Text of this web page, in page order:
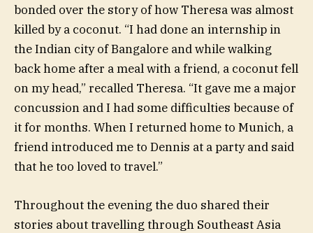
bonded over the story of how Theresa was almost
killed by a coconut. “I had done an internship in
the Indian city of Bangalore and while walking
back home after a meal with a friend, a coconut fell
on my head,” recalled Theresa. “It gave me a major
concussion and I had some difficulties because of
it for months. When I returned home to Munich, a
friend introduced me to Dennis at a party and said
that he too loved to travel.”
Throughout the evening the duo shared their
stories about travelling through Southeast Asia